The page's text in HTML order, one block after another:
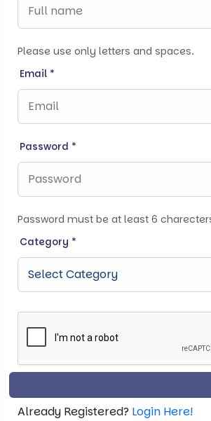
Please use only letters and spaces.
Email *
Password *
Password must be at least 6
Category *
Already Registered? Login Here!